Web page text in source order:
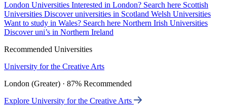
London Universities Interested in London? Search here Scottish
Universities Discover universities in Scotland Welsh Universities
Want to study in Wales? Search here Northern Irish Universities
Discover uni’s in Northern Ireland
Recommended Universities
University for the Creative Arts
London (Greater) · 87% Recommended
Explore University for the Creative Arts